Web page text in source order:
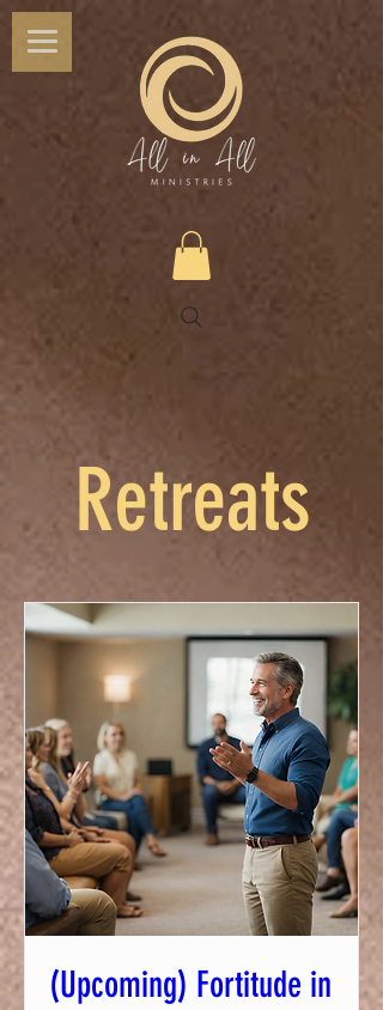
Retreats
(Upcoming) Fortitude in